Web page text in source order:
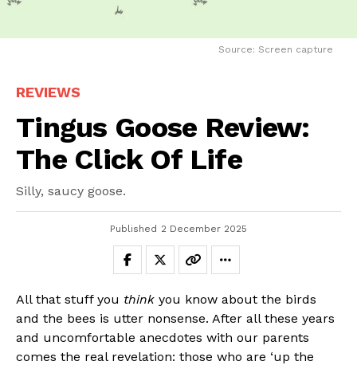
Source: Screen capture
REVIEWS
Tingus Goose Review:
The Click Of Life
Silly, saucy goose.
Published 2 December 2025
All that stuff you think you know about the birds
and the bees is utter nonsense. After all these years
and uncomfortable anecdotes with our parents
comes the real revelation: those who are ‘up the